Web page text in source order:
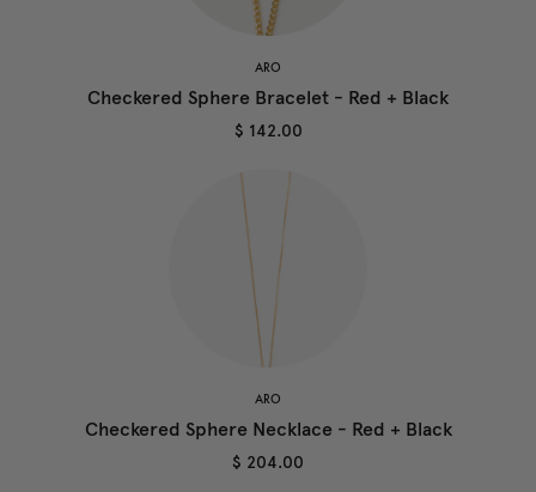
ARO
Checkered Sphere Bracelet - Red + Black
$ 142.00
ARO
Checkered Sphere Necklace - Red + Black
$ 204.00